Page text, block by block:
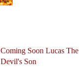
Coming Soon Lucas The
Devil's Son